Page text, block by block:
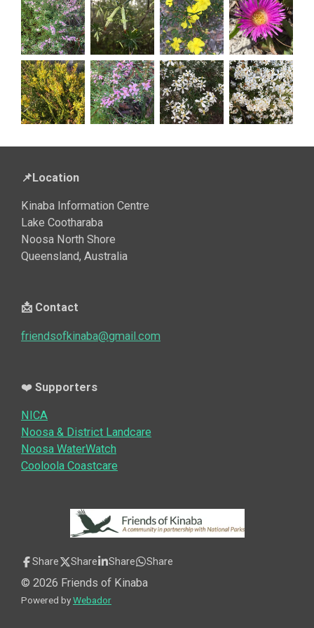
📌Location
Kinaba Information Centre
Lake Cootharaba
Noosa North Shore
Queensland, Australia
📩 Contact
friendsofkinaba@gmail.com
❤️ Supporters
NICA
Noosa & District Landcare
Noosa WaterWatch
Cooloola Coastcare
Share Share Share Share
© 2026 Friends of Kinaba
Powered byWebador